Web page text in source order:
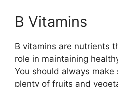
B Vitamins
B vitamins are nutrients
role in maintaining
You should always
plenty of fruits and